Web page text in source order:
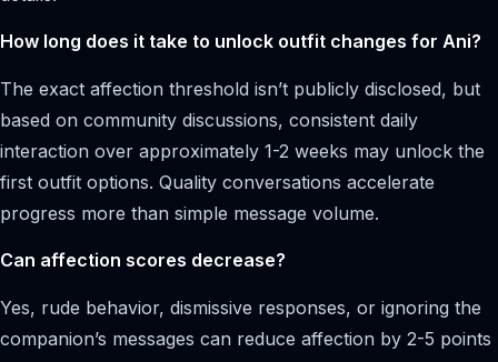
How long does it take to unlock outfit changes for Ani?
The exact affection threshold isn’t publicly disclosed, but
based on community discussions, consistent daily
interaction over approximately 1-2 weeks may unlock the
first outfit options. Quality conversations accelerate
progress more than simple message volume.
Can affection scores decrease?
Yes, rude behavior, dismissive responses, or ignoring the
companion’s messages can reduce affection by 2-5 points